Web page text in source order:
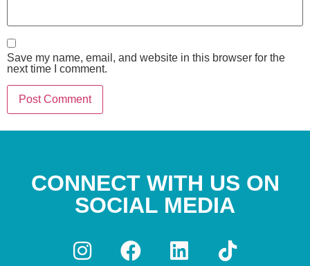
Save my name, email, and website in this browser for the
next time I comment.
CONNECT WITH US ON
SOCIAL MEDIA